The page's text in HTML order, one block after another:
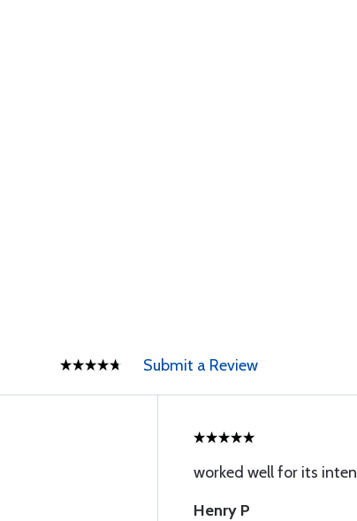
Submit a Review
worked well for its
Henry P